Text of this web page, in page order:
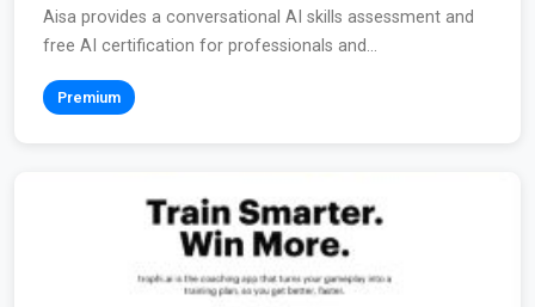
Aisa provides a conversational AI skills assessment and
free AI certification for professionals and...
Premium